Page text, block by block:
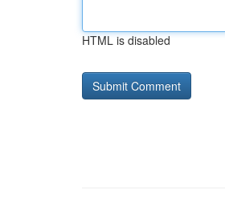
HTML is disabled